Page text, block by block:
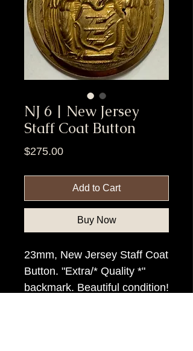
NJ 6 | New Jersey
Staff Coat Button
$275.00Price
Add to Cart
Buy Now
23mm, New Jersey Staff Coat
Button. "Extra/* Quality *"
backmark. Beautiful condition!